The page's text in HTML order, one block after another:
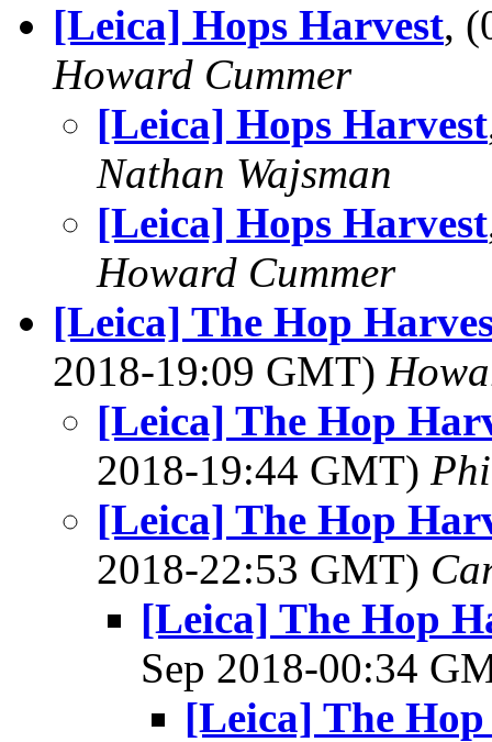
[Leica] Hops Harvest,
Howard Cummer
[Leica] Hops Harvest
Nathan Wajsman
[Leica] Hops Harvest
Howard Cummer
[Leica] The Hop
2018-19:09 GMT)
[Leica] The Hop
2018-19:44 GMT)
[Leica] The Hop
2018-22:53 GMT)
[Leica] The Hop
Sep 2018-00:34
[Leica] The